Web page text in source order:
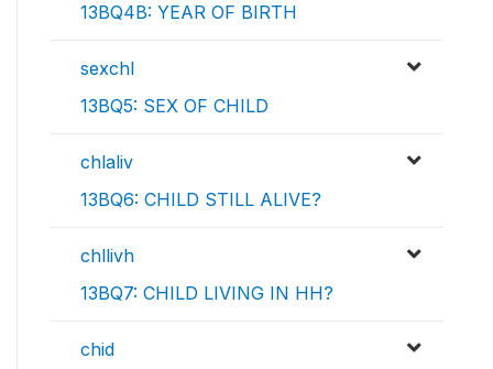
13BQ4B: YEAR OF BIRTH
sexchl
13BQ5: SEX OF CHILD
chlaliv
13BQ6: CHILD STILL ALIVE?
chllivh
13BQ7: CHILD LIVING IN HH?
chid